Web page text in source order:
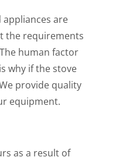
are
the requirements
human factor
why if the stove
provide quality
equipment.
as a result of